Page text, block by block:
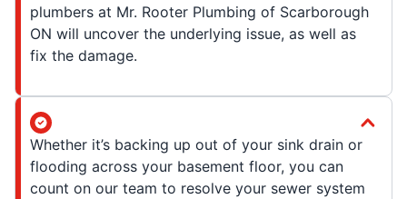
plumbers at Mr. Rooter Plumbing of Scarborough
ON will uncover the underlying issue, as well as
fix the damage.
Whether it’s backing up out of your sink drain or
flooding across your basement floor, you can
count on our team to resolve your sewer system